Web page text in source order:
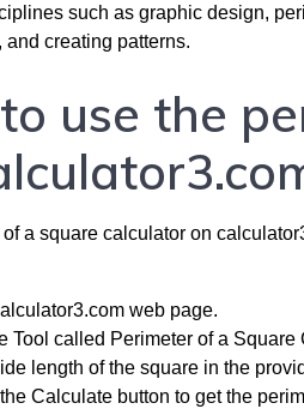
such as graphic design,
and creating patterns.
use the
a square calculator on
web page.
Tool called Perimeter of a Square
length of the square in the
Calculate button to get the